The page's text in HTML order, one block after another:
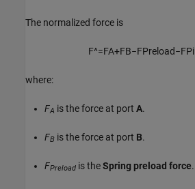
The normalized force is
F^=FA+FB−FPreload−FPil
where:
FA is the force at port A.
FB is the force at port B.
FPreload is theSpring preload force.